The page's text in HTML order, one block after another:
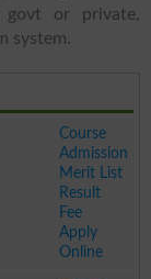
govt or private,
system.
Course
Admission
Merit List
Result
Fee
Apply
Online